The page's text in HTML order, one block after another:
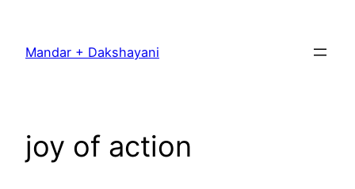
content
Mandar + Dakshayani
joy of action